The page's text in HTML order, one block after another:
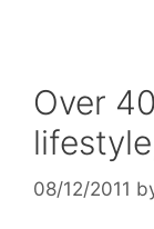
Over
08/12/2011